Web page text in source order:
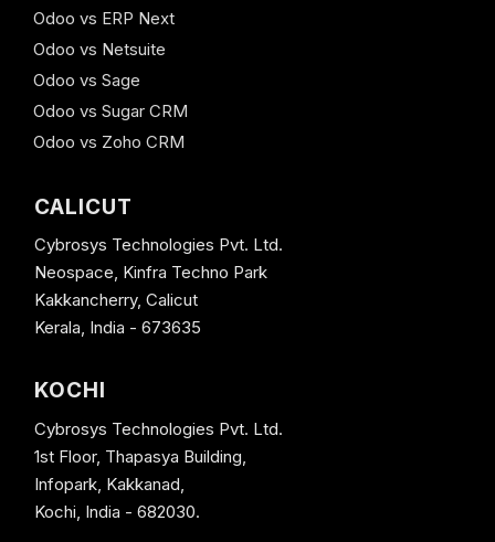
Odoo vs ERP Next
Odoo vs Netsuite
Odoo vs Sage
Odoo vs Sugar CRM
Odoo vs Zoho CRM
CALICUT
Cybrosys Technologies Pvt. Ltd.
Neospace, Kinfra Techno Park
Kakkancherry, Calicut
Kerala, India - 673635
KOCHI
Cybrosys Technologies Pvt. Ltd.
1st Floor, Thapasya Building,
Infopark, Kakkanad,
Kochi, India - 682030.